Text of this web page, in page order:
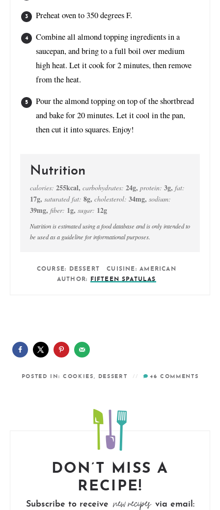
Preheat oven to 350 degrees F.
Combine all almond topping ingredients in a
saucepan, and bring to a full boil over medium
high heat. Let it cook for 2 minutes, then remove
from the heat.
Pour the almond topping on top of the shortbread
and bake for 20 minutes. Let it cool in the pan,
then cut it into squares. Enjoy!
Nutrition
calories: 255kcal, carbohydrates: 24g, protein: 3g, fat:
17g, saturated fat: 8g, cholesterol: 34mg, sodium:
39mg, fiber: 1g, sugar: 12g
Nutrition is estimated using a food database and is only intended to
be used as a guideline for informational purposes.
COURSE: DESSERT CUISINE:AMERICAN
AUTHOR:
FIFTEEN SPATULAS
POSTED IN: COOKIES, DESSERT 46 COMMENTS
DON’T MISS A
RECIPE!
Subscribe to receive new recipes via email: